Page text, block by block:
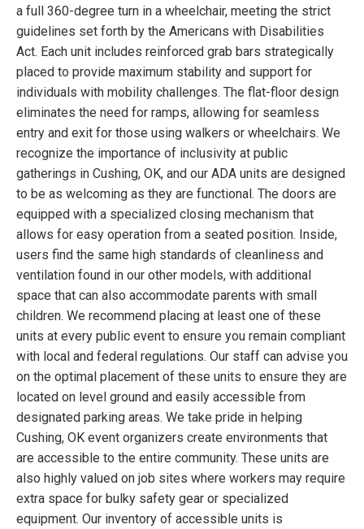
a full 360-degree turn in a wheelchair, meeting the strict
guidelines set forth by the Americans with Disabilities
Act. Each unit includes reinforced grab bars strategically
placed to provide maximum stability and support for
individuals with mobility challenges. The flat-floor design
eliminates the need for ramps, allowing for seamless
entry and exit for those using walkers or wheelchairs. We
recognize the importance of inclusivity at public
gatherings in Cushing, OK, and our ADA units are designed
to be as welcoming as they are functional. The doors are
equipped with a specialized closing mechanism that
allows for easy operation from a seated position. Inside,
users find the same high standards of cleanliness and
ventilation found in our other models, with additional
space that can also accommodate parents with small
children. We recommend placing at least one of these
units at every public event to ensure you remain compliant
with local and federal regulations. Our staff can advise you
on the optimal placement of these units to ensure they are
located on level ground and easily accessible from
designated parking areas. We take pride in helping
Cushing, OK event organizers create environments that
are accessible to the entire community. These units are
also highly valued on job sites where workers may require
extra space for bulky safety gear or specialized
equipment. Our inventory of accessible units is